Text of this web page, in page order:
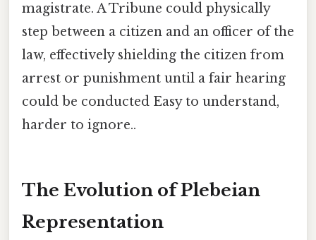
magistrate. A Tribune could physically
step between a citizen and an officer of the
law, effectively shielding the citizen from
arrest or punishment until a fair hearing
could be conducted Easy to understand,
harder to ignore..
The Evolution of Plebeian
Representation